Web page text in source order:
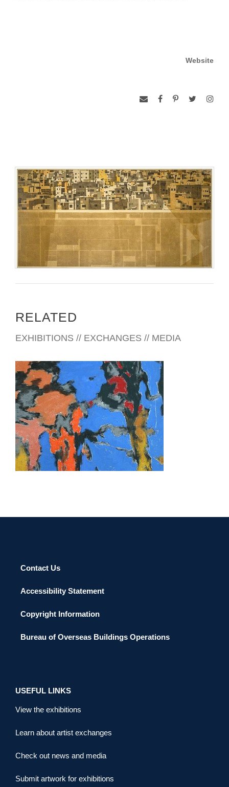
Website
RELATED
EXHIBITIONS // EXCHANGES // MEDIA
DHAKA 2026
Contact Us
Accessibility Statement
Copyright Information
Bureau of Overseas Buildings Operations
USEFUL LINKS
View the exhibitions
Learn about artist exchanges
Check out news and media
Submit artwork for exhibitions